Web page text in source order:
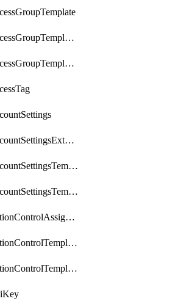
IamAccessGroupTemplateAssignment
IamAccessGroupTemplateVersion
IamAccountSettingsExternalInteraction
IamAccountSettingsTemplate
IamAccountSettingsTemplateAssignment
IamActionControlAssignment
IamActionControlTemplate
IamActionControlTemplateVersion